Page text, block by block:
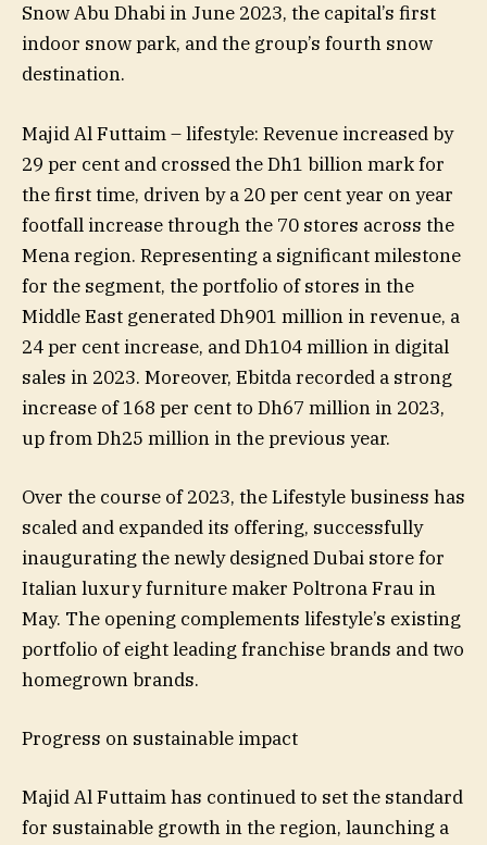
Snow Abu Dhabi in June 2023, the capital’s first
indoor snow park, and the group’s fourth snow
destination.
Majid Al Futtaim – lifestyle: Revenue increased by
29 per cent and crossed the Dh1 billion mark for
the first time, driven by a 20 per cent year on year
footfall increase through the 70 stores across the
Mena region. Representing a significant milestone
for the segment, the portfolio of stores in the
Middle East generated Dh901 million in revenue, a
24 per cent increase, and Dh104 million in digital
sales in 2023. Moreover, Ebitda recorded a strong
increase of 168 per cent to Dh67 million in 2023,
up from Dh25 million in the previous year.
Over the course of 2023, the Lifestyle business has
scaled and expanded its offering, successfully
inaugurating the newly designed Dubai store for
Italian luxury furniture maker Poltrona Frau in
May. The opening complements lifestyle’s existing
portfolio of eight leading franchise brands and two
homegrown brands.
Progress on sustainable impact
Majid Al Futtaim has continued to set the standard
for sustainable growth in the region, launching a